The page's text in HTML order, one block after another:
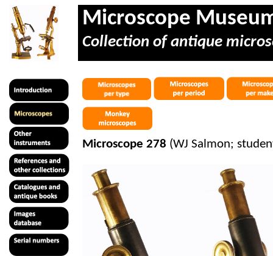
Microscope
Collection of antique
Microscope 278 (WJ Salmon;